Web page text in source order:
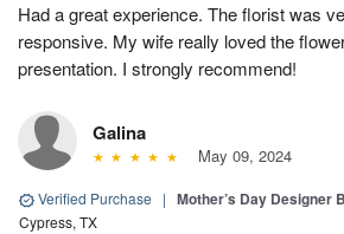
Had a great experience. The florist was
responsive. My wife really loved the
presentation. I strongly recommend!
Galina
May 09, 2024
Verified Purchase | Mother’s Day Designer
Cypress, TX